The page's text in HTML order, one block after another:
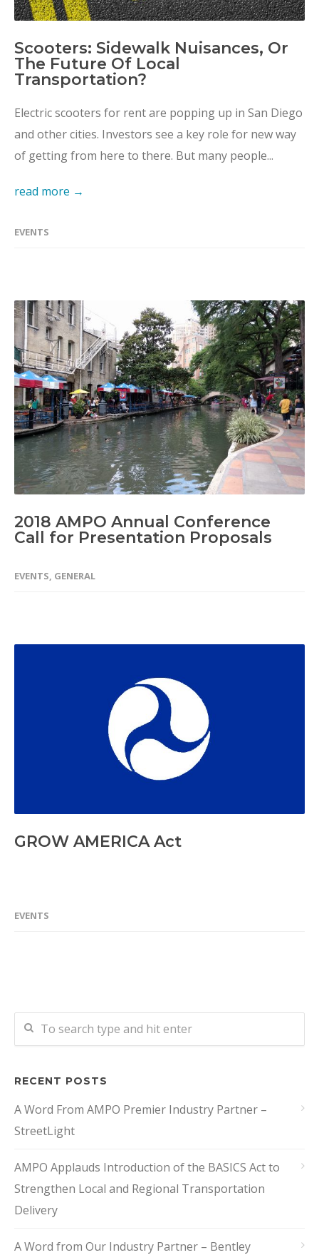
Scooters: Sidewalk Nuisances, Or
The Future Of Local
Transportation?
Electric scooters for rent are popping up in San Diego
and other cities. Investors see a key role for new way
of getting from here to there. But many people...
read more →
EVENTS
2018 AMPO Annual Conference
Call for Presentation Proposals
EVENTS GENERAL
GROW AMERICA Act
EVENTS
RECENT POSTS
A Word From AMPO Premier Industry Partner –
StreetLight
AMPO Applauds Introduction of the BASICS Act to
Strengthen Local and Regional Transportation
Delivery
A Word from Our Industry Partner – Bentley